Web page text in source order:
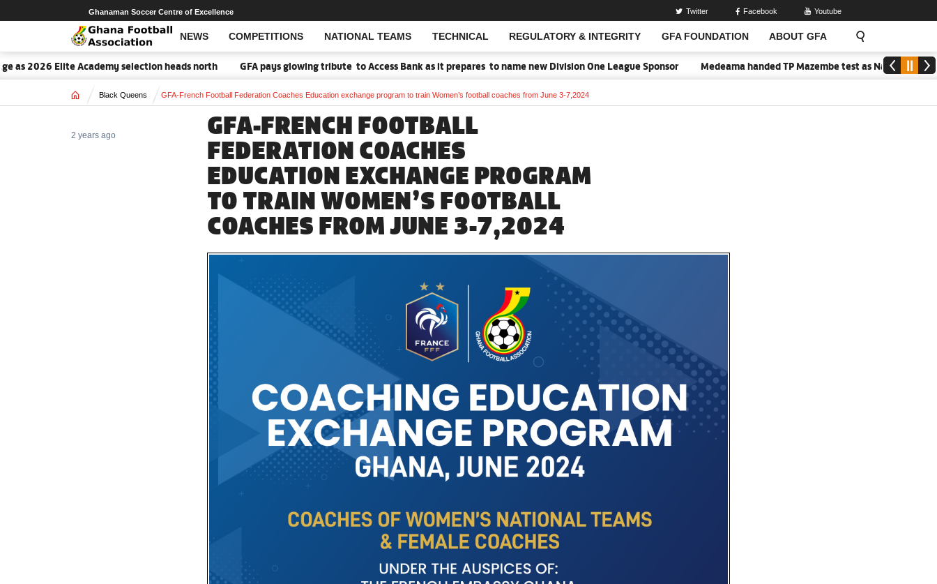
NEWS COMPETITIONS NATIONAL TEAMS TECHNICAL REGULATORY & INTEGRITY GFA FOUNDATION ABOUT GFA
Open Search
Ghanaman Soccer Centre of Excellence Twitter Facebook Youtube
Academy selection heads north GFA pays glowing tribute to Access Bank as it prepares to name new Division One League Sponsor Medeama handed TP Mazembe test as Nations FC face FC
Home Black Queens GFA-French Football Federation Coaches Education exchange program to train Women’s football coaches from June 3-7,2024
GFA-FRENCH FOOTBALL
FEDERATION COACHES
EDUCATION EXCHANGE PROGRAM
TO TRAIN WOMEN’S FOOTBALL
COACHES FROM JUNE 3-7,2024
2 years ago